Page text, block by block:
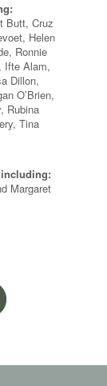
Butt, Cruz
Helen
Ronnie
Ifte Alam,
Dillon,
O’Brien,
Rubina
Tina
Margaret